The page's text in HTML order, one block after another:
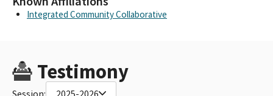
Integrated Community Collaborative
Testimony
Session: 2025-2026